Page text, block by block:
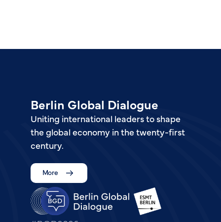
Berlin Global Dialogue
Uniting international leaders to shape
the global economy in the twenty-first
century.
More